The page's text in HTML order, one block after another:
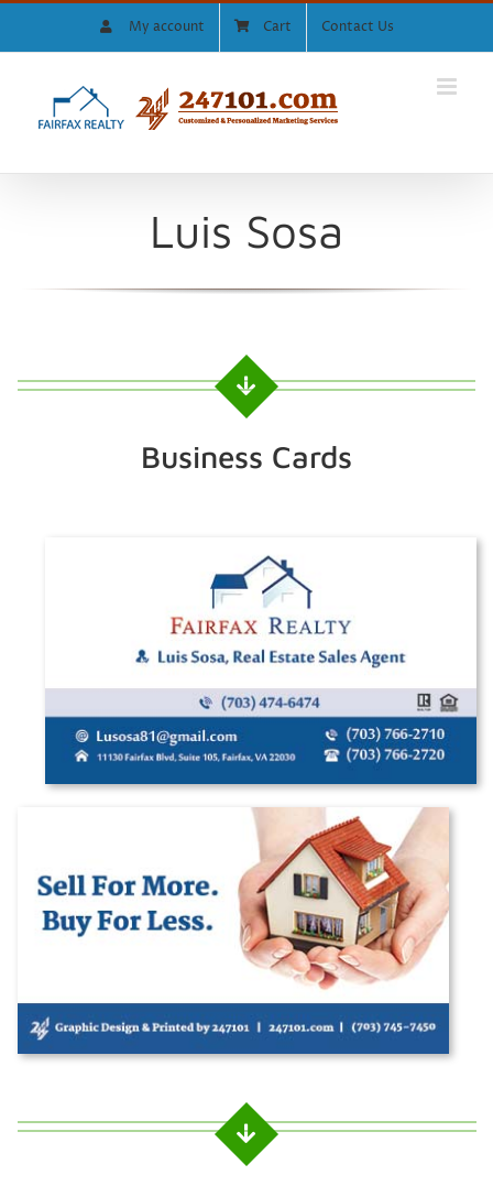
My account Cart Contact Us
Luis Sosa
Business Cards